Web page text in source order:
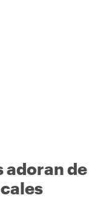
adoran de